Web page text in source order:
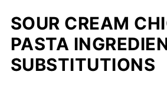
SOUR CREAM
PASTA
SUBSTITUTIONS